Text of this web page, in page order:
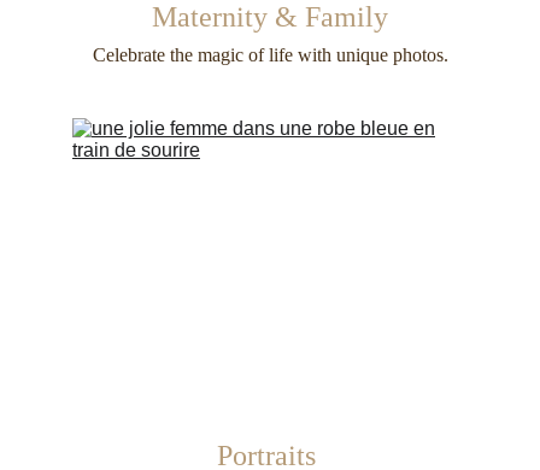
Maternity & Family
Celebrate the magic of life with unique photos.
Portraits